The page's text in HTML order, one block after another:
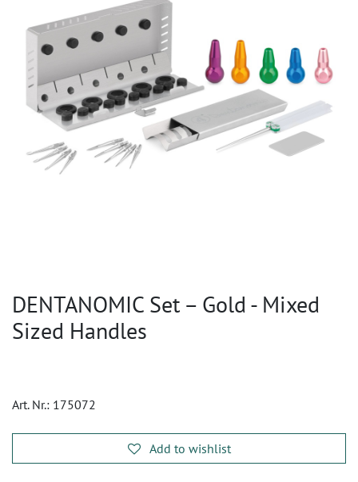
DENTANOMIC Set – Gold - Mixed
Sized Handles
Art. Nr.: 175072
Add to wishlist